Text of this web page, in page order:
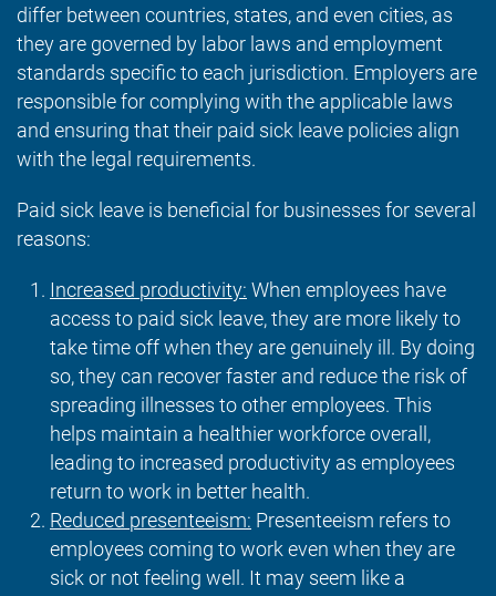
differ between countries, states, and even cities, as
they are governed by labor laws and employment
standards specific to each jurisdiction. Employers are
responsible for complying with the applicable laws
and ensuring that their paid sick leave policies align
with the legal requirements.
Paid sick leave is beneficial for businesses for several
reasons:
Increased productivity: When employees have
access to paid sick leave, they are more likely to
take time off when they are genuinely ill. By doing
so, they can recover faster and reduce the risk of
spreading illnesses to other employees. This
helps maintain a healthier workforce overall,
leading to increased productivity as employees
return to work in better health.
Reduced presenteeism: Presenteeism refers to
employees coming to work even when they are
sick or not feeling well. It may seem like a